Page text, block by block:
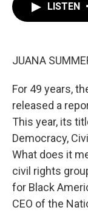
LISTEN •
JUANA
For 49 years,
released a
This year, its
Democracy,
What does it
civil rights
for Black
CEO of the